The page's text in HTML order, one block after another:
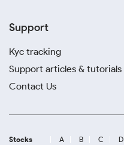
Support
Kyc tracking
Support articles & tutorials
Contact Us
Stocks A B C D